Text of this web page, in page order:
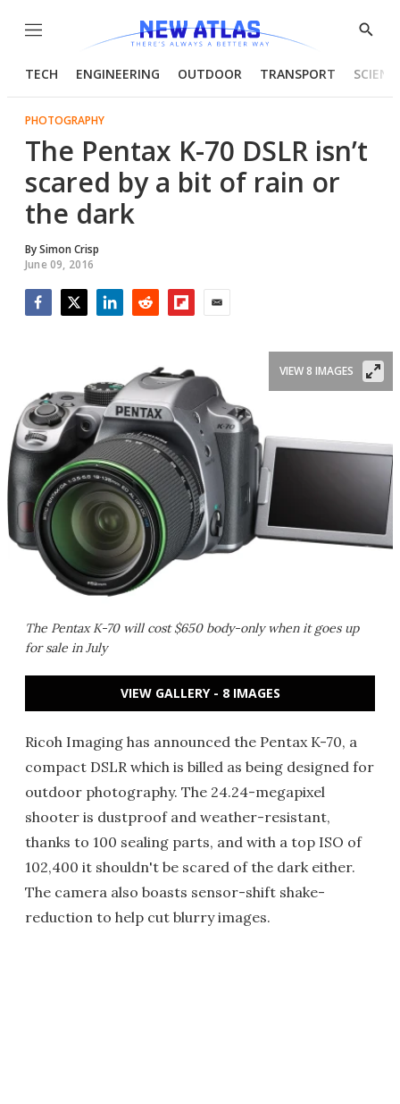
Menu
Show
TECH ENGINEERING OUTDOOR TRANSPORT
PHOTOGRAPHY
The Pentax K-70 DSLR isn’t
scared by a bit of rain or
the dark
BySimon Crisp
June 09, 2016
The Pentax K-70 will cost $650 body-only when it goes up
for sale in July
VIEW 8 IMAGES
VIEW GALLERY - 8 IMAGES
Ricoh Imaging has announced the Pentax K-70, a
compact DSLR which is billed as being designed for
outdoor photography. The 24.24-megapixel
shooter is dustproof and weather-resistant,
thanks to 100 sealing parts, and with a top ISO of
102,400 it shouldn't be scared of the dark either.
The camera also boasts sensor-shift shake-
reduction to help cut blurry images.